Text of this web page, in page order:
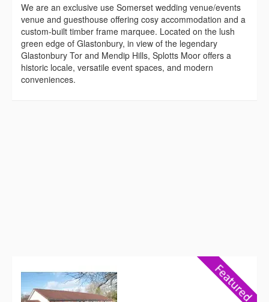
We are an exclusive use Somerset wedding venue/events
venue and guesthouse offering cosy accommodation and a
custom-built timber frame marquee. Located on the lush
green edge of Glastonbury, in view of the legendary
Glastonbury Tor and Mendip Hills, Splotts Moor offers a
historic locale, versatile event spaces, and modern
conveniences.